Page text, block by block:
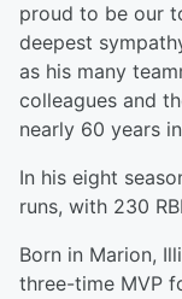
proud to be our
deepest
as his many
colleagues and
nearly 60 years
In his eight
runs, with 230
Born in Marion,
three-time MVP